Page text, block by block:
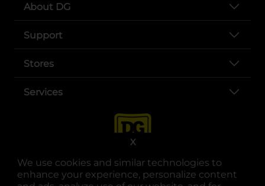
We use cookies and similar technologies to
enhance your experience, personalize content
X
About DG
Support
Stores
Services